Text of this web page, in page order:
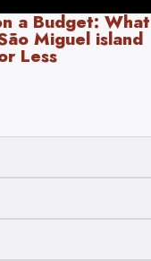
a Budget: What
Miguel island
Less